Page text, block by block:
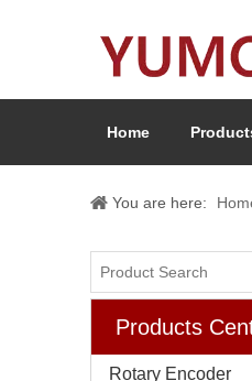
Home
You are here:
Products
Rotary Encoder